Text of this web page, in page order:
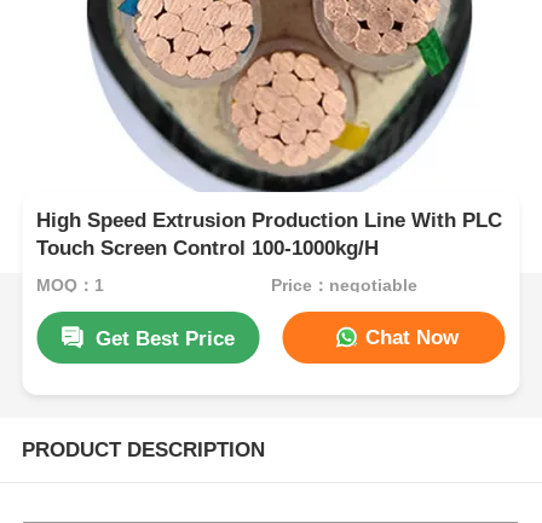
High Speed Extrusion Production Line With PLC
Touch Screen Control 100-1000kg/H
MOQ：1 Price：negotiable
Get Best Price Chat Now
PRODUCT DESCRIPTION